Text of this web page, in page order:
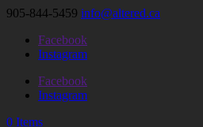
905-844-5459 info@altered.ca
Facebook
Instagram
Facebook
Instagram
0 Items